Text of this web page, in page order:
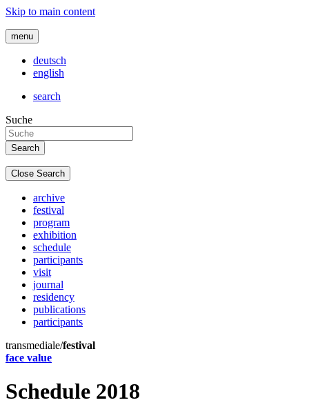
Skip to main content
menu
deutsch
english
search
Suche
Close Search
archive
festival
program
exhibition
schedule
participants
visit
journal
residency
publications
participants
transmediale/festival
face value
Schedule 2018